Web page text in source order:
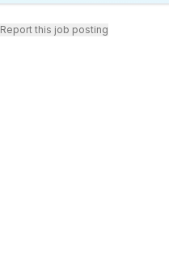
Report this job posting